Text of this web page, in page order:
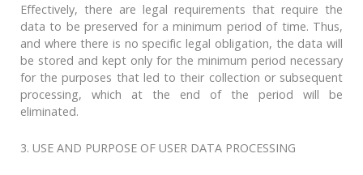
Effectively, there are legal requirements that require the
data to be preserved for a minimum period of time. Thus,
and where there is no specific legal obligation, the data will
be stored and kept only for the minimum period necessary
for the purposes that led to their collection or subsequent
processing, which at the end of the period will be
eliminated.
3. USE AND PURPOSE OF USER DATA PROCESSING